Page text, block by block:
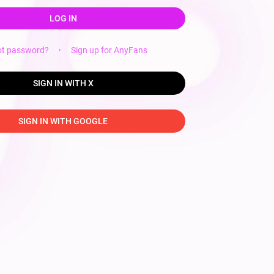
LOG IN
password? · Sign up for AnyFans
SIGN IN WITH X
SIGN IN WITH GOOGLE